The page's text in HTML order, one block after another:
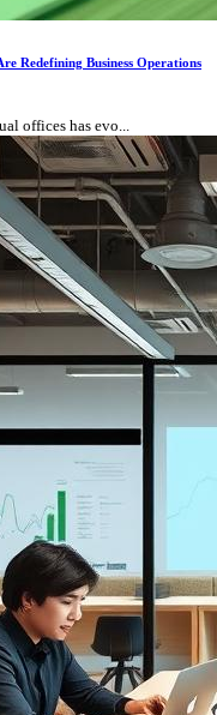
Redefining Business Operations
offices has evo...